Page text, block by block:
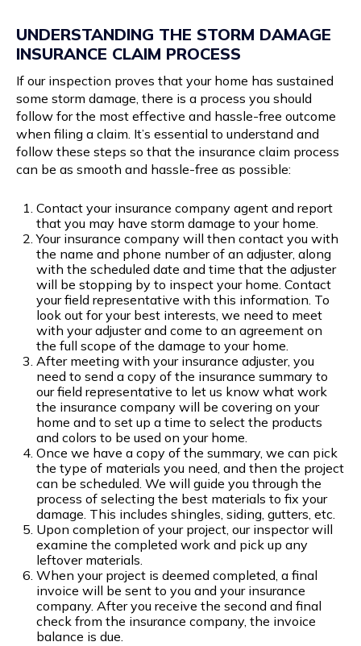
UNDERSTANDING THE STORM DAMAGE
INSURANCE CLAIM PROCESS
If our inspection proves that your home has sustained
some storm damage, there is a process you should
follow for the most effective and hassle-free outcome
when filing a claim. It’s essential to understand and
follow these steps so that the insurance claim process
can be as smooth and hassle-free as possible:
Contact your insurance company agent and report
that you may have storm damage to your home.
Your insurance company will then contact you with
the name and phone number of an adjuster, along
with the scheduled date and time that the adjuster
will be stopping by to inspect your home. Contact
your field representative with this information. To
look out for your best interests, we need to meet
with your adjuster and come to an agreement on
the full scope of the damage to your home.
After meeting with your insurance adjuster, you
need to send a copy of the insurance summary to
our field representative to let us know what work
the insurance company will be covering on your
home and to set up a time to select the products
and colors to be used on your home.
Once we have a copy of the summary, we can pick
the type of materials you need, and then the project
can be scheduled. We will guide you through the
process of selecting the best materials to fix your
damage. This includes shingles, siding, gutters, etc.
Upon completion of your project, our inspector will
examine the completed work and pick up any
leftover materials.
When your project is deemed completed, a final
invoice will be sent to you and your insurance
company. After you receive the second and final
check from the insurance company, the invoice
balance is due.